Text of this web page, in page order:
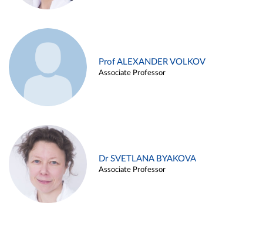
Prof ALEXANDER VOLKOV
Associate Professor
Dr SVETLANA BYAKOVA
Associate Professor